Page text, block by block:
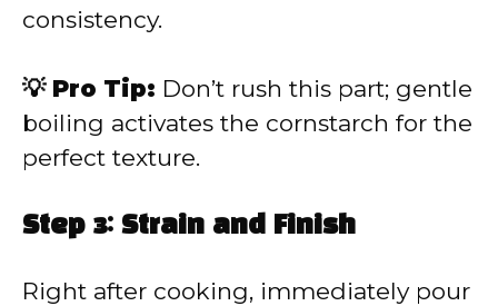
consistency.
💡 Pro Tip: Don’t rush this part; gentle
boiling activates the cornstarch for the
perfect texture.
Step 3: Strain and Finish
Right after cooking, immediately pour